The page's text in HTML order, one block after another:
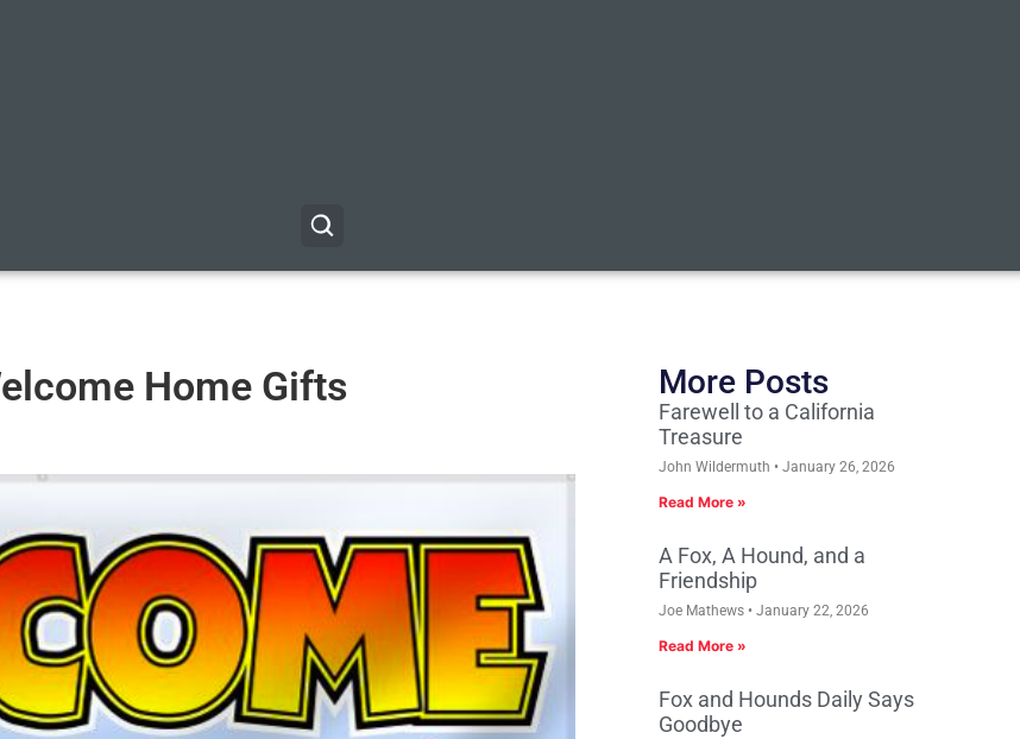
Home Gifts More Posts
Farewell to a California
Treasure
John Wildermuth January 26, 2026
Read More »
A Fox, A Hound, and a
Friendship
Joe Mathews January 22, 2026
Read More »
Fox and Hounds Daily Says
Goodbye